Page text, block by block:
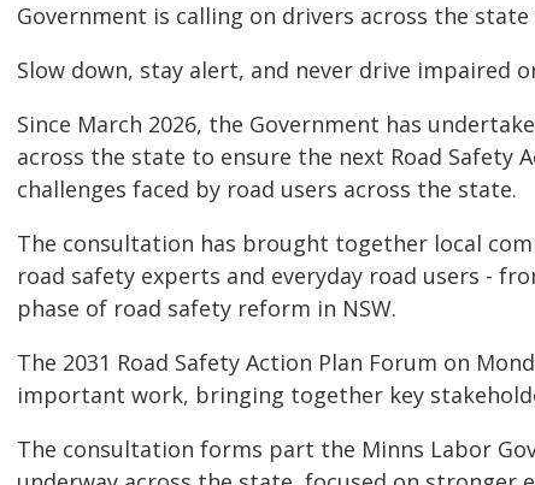
Government is calling on drivers across the
Slow down, stay alert, and never drive impaired
Since March 2026, the Government has
across the state to ensure the next Road Safety
challenges faced by road users across the state.
The consultation has brought together local
road safety experts and everyday road users -
phase of road safety reform in NSW.
The 2031 Road Safety Action Plan Forum on
important work, bringing together key
The consultation forms part the Minns Labor